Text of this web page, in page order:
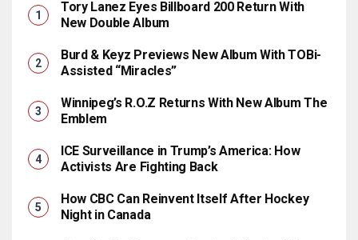
Tory Lanez Eyes Billboard 200 Return With
New Double Album
Burd & Keyz Previews New Album With TOBi-
Assisted “Miracles”
Winnipeg’s R.O.Z Returns With New Album The
Emblem
ICE Surveillance in Trump’s America: How
Activists Are Fighting Back
How CBC Can Reinvent Itself After Hockey
Night in Canada